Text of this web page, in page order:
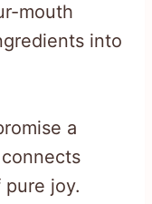
mouth
into
a
joy.